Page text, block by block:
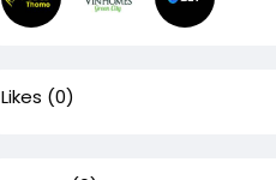
Likes (0)